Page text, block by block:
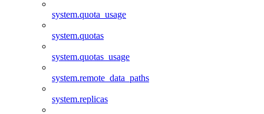
system.quota_usage
system.quotas
system.quotas_usage
system.remote_data_paths
system.replicas